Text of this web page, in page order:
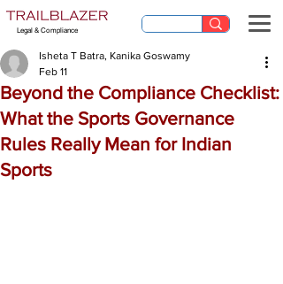
Legal & Compliance
Beyond the Compliance Checklist:
What the Sports Governance
Rules Really Mean for Indian
Sports
Isheta T Batra, Kanika Goswamy
Feb 11